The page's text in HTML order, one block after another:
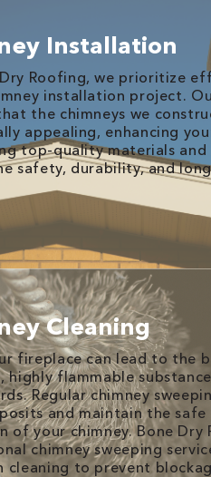
Installation
Roofing, we prioritize
installation project.
the chimneys we
appealing, enhancing
top-quality materials and
safety, durability, and
Cleaning
fireplace can lead to the
highly flammable
Regular chimney
and maintain the
of your chimney. Bone
chimney sweeping
cleaning to prevent